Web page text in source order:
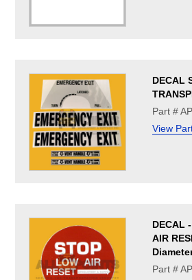
DECAL
Part #
View
DECAL
AIR
Part #